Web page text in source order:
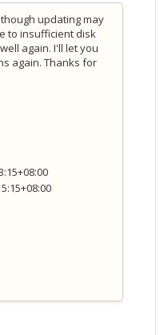
updating may
to insufficient disk
again. I'll let you
again. Thanks for